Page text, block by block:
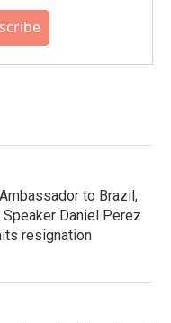
to Brazil,
Daniel Perez
resignation